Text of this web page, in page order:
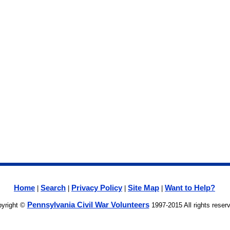
Home Search Privacy Policy| Site Map Want to Help?
© Pennsylvania Civil War Volunteers1997-2015 All rights